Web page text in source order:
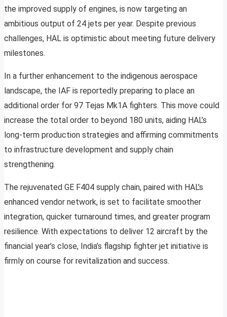
the improved supply of engines, is now targeting an
ambitious output of 24 jets per year. Despite previous
challenges, HAL is optimistic about meeting future delivery
milestones.
In a further enhancement to the indigenous aerospace
landscape, the IAF is reportedly preparing to place an
additional order for 97 Tejas Mk1A fighters. This move could
increase the total order to beyond 180 units, aiding HAL’s
long-term production strategies and affirming commitments
to infrastructure development and supply chain
strengthening.
The rejuvenated GE F404 supply chain, paired with HAL’s
enhanced vendor network, is set to facilitate smoother
integration, quicker turnaround times, and greater program
resilience. With expectations to deliver 12 aircraft by the
financial year’s close, India’s flagship fighter jet initiative is
firmly on course for revitalization and success.